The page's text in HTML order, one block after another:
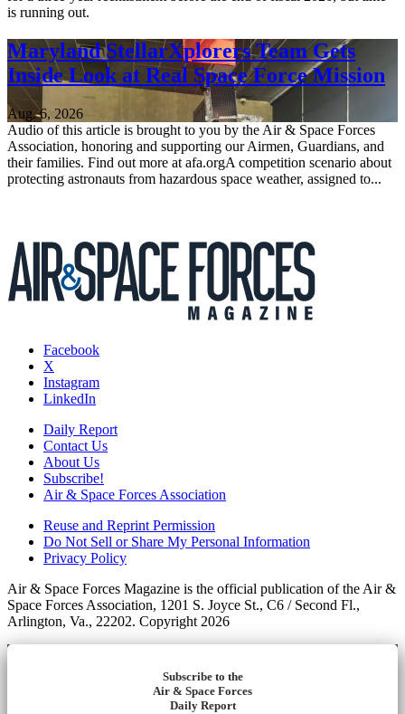
is running out.
Maryland StellarXplorers Team Gets
Inside Look at Real Space Force Mission
Aug. 6, 2026
Audio of this article is brought to you by the Air & Space Forces
Association, honoring and supporting our Airmen, Guardians, and
their families. Find out more at afa.orgA competition scenario about
protecting astronauts from hazardous space weather, assigned to...
Facebook
X
Instagram
LinkedIn
Daily Report
Contact Us
About Us
Subscribe!
Air & Space Forces Association
Reuse and Reprint Permission
Do Not Sell or Share My Personal Information
Privacy Policy
Air & Space Forces Magazine is the official publication of the Air &
Space Forces Association, 1201 S. Joyce St., C6 / Second Fl.,
Arlington, Va., 22202. Copyright 2026
Subscribe to the
Air & Space Forces
Daily Report